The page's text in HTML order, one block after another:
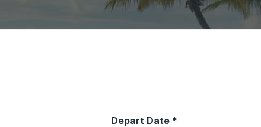
Depart Date *
Type the date in date format 2